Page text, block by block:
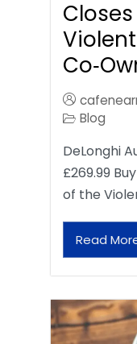
Blog
DeLonghi
£269.99
of the
Read